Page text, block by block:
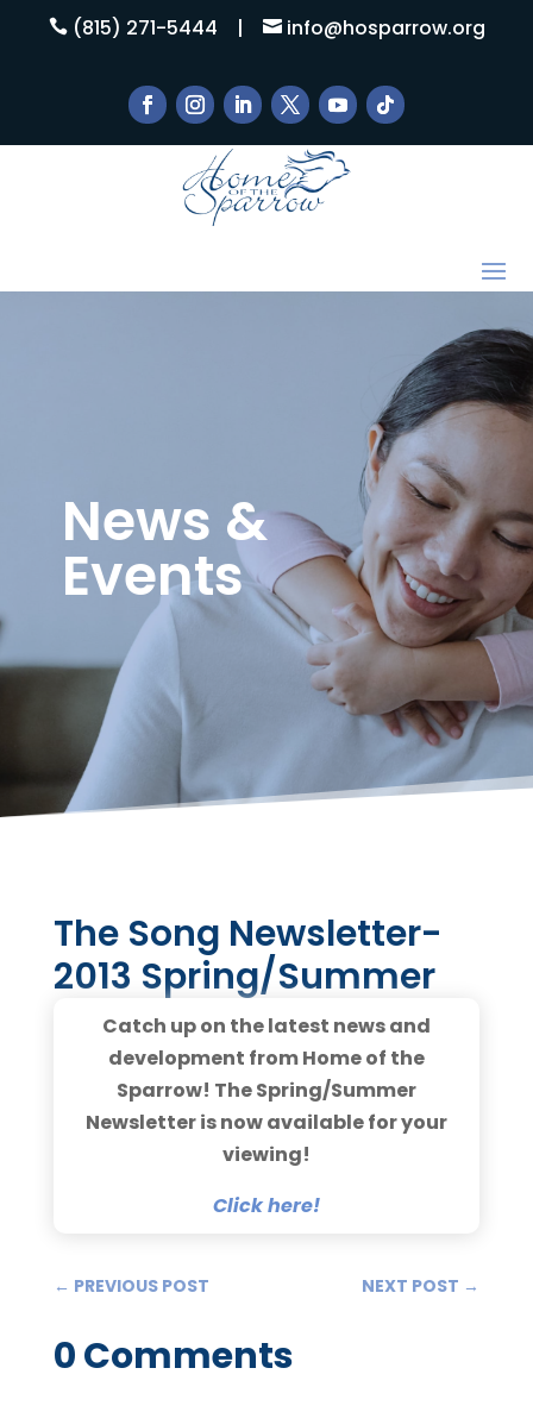
 (815) 271-5444 |  info@hosparrow.org
News &
Events
The Song Newsletter-
2013 Spring/Summer
Catch up on the latest news and
development from Home of the
Sparrow! The Spring/Summer
Newsletter is now available for your
viewing!
Click here!
← PREVIOUS POST NEXT POST →
0 Comments